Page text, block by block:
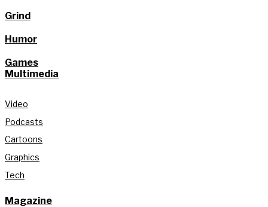
Grind
Humor
Games
Multimedia
Video
Podcasts
Cartoons
Graphics
Tech
Magazine